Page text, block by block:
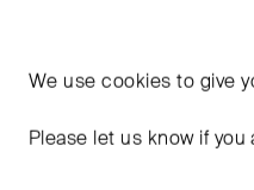
refined wool blend. The
lightweight wool blend
We usecookies to give
Please let us know if